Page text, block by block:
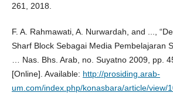
261, 2018.
F. A. Rahmawati, A. Nurwardah, and ...,
Sharf Block Sebagai Media Pembelajaran
… Nas. Bhs. Arab, no. Suyatno 2009, pp.
[Online]. Available: http://prosiding.arab-
um.com/index.php/konasbara/article/view/